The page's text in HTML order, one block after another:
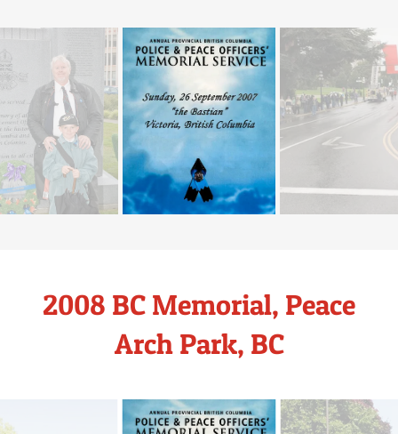
2008 BC Memorial, Peace
Arch Park, BC